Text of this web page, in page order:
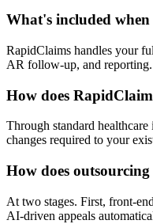
What's included
RapidClaims handles your
AR follow-up, and reporting.
How does
Through standard
changes required to your
How does
At two stages. First, front-
AI-driven appeals